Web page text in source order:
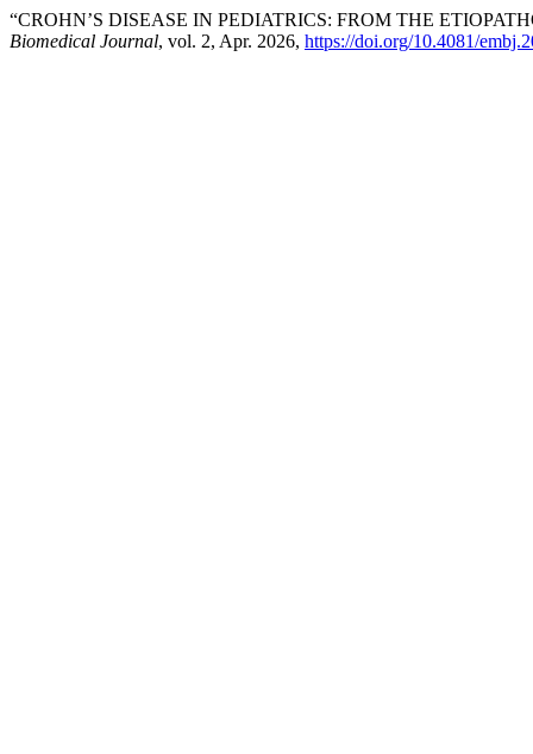
“CROHN’S DISEASE IN PEDIATRICS: FROM THE
Biomedical Journal, vol. 2, Apr. 2026, https://doi.org/10.4081/